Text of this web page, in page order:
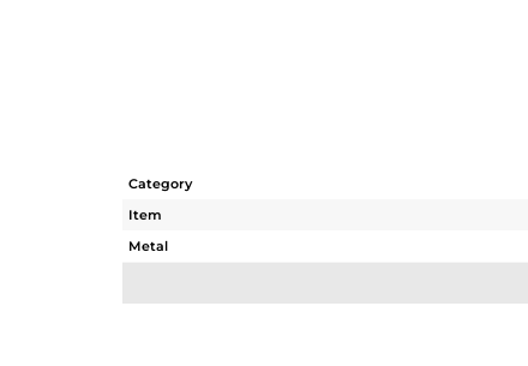
Category
Item
Metal